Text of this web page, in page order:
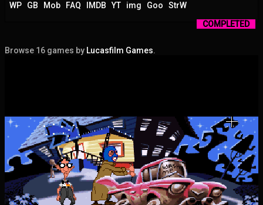
WP
GB Mob FAQ IMDB YT img Goo
StrW
COMPLETED
Browse 16 games by Lucasfilm Games.